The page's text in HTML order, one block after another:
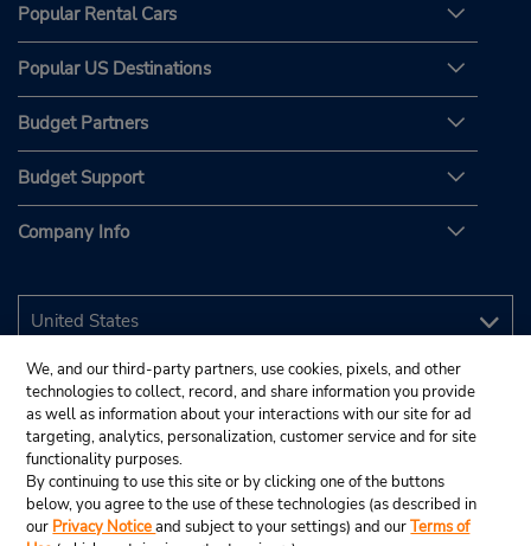
Popular Rental Cars
Popular US Destinations
Budget Partners
Budget Support
Company Info
We, and our third-party partners, use cookies, pixels, and other
technologies to collect, record, and share information you provide
as well as information about your interactions with our site for ad
targeting, analytics, personalization, customer service and for site
functionality purposes.
By continuing to use this site or by clicking one of the buttons
below, you agree to the use of these technologies (as described in
our Privacy Noticeand subject to your settings) and ourTerms of